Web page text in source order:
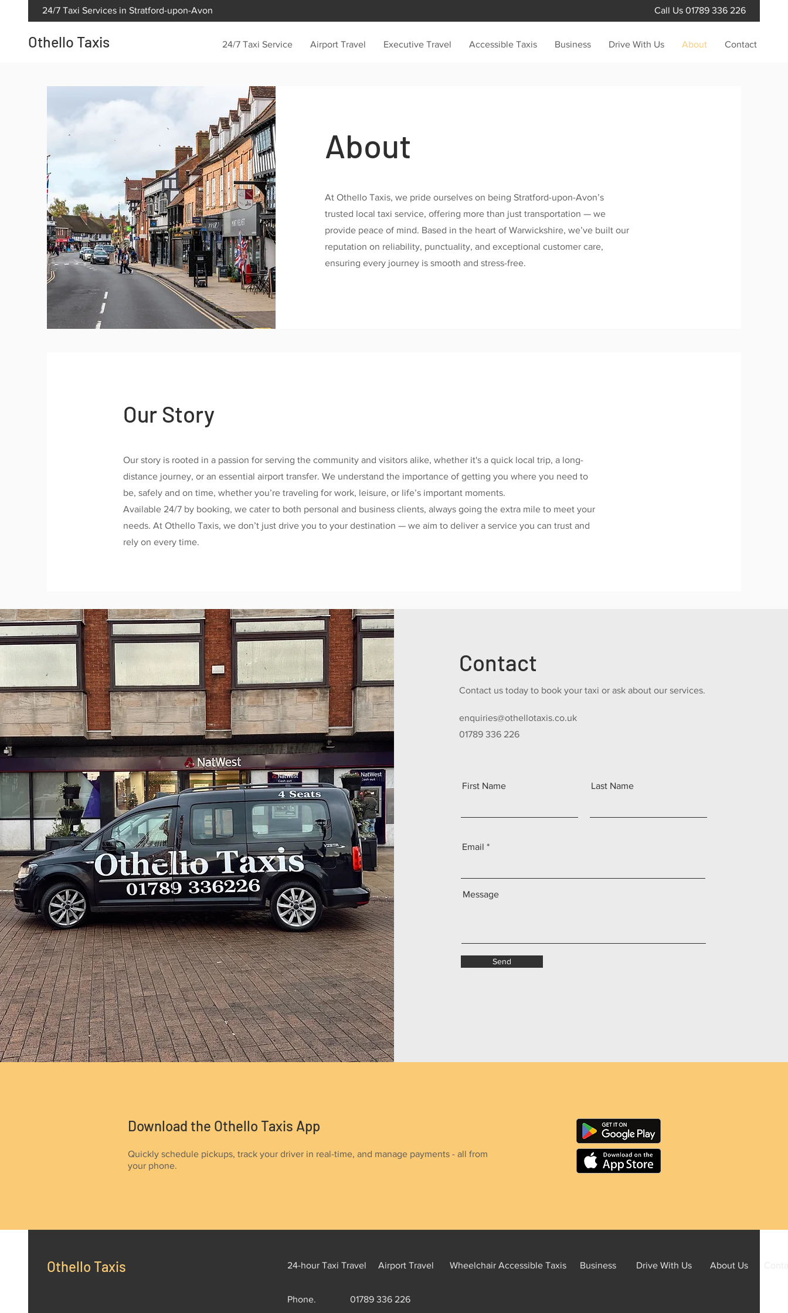
24/7 Taxi Services in Stratford-upon-Avon Call Us 01789 336 226
Othello Taxis 24/7 Taxi Service Airport Travel Executive Travel Accessible Taxis Business Drive With Us About Contact
About
At Othello Taxis, we pride ourselves on being Stratford-upon-Avon’s
trusted local taxi service, offering more than just transportation — we
provide peace of mind. Based in the heart of Warwickshire, we’ve built our
reputation on reliability, punctuality, and exceptional customer care,
ensuring every journey is smooth and stress-free.
Our Story
Our story is rooted in a passion for serving the community and visitors alike, whether it's a quick local trip, a long-
distance journey, or an essential airport transfer. We understand the importance of getting you where you need to
be, safely and on time, whether you’re traveling for work, leisure, or life’s important moments.
Available 24/7 by booking, we cater to both personal and business clients, always going the extra mile to meet your
needs. At Othello Taxis, we don’t just drive you to your destination — we aim to deliver a service you can trust and
rely on every time.
Contact
Contact us today to book your taxi or ask about our services.
enquiries@othellotaxis.co.uk
01789 336 226
First Name Last Name
Email
Message
Send
Download the Othello Taxis App
Quickly schedule pickups, track your driver in real-time, and manage payments - all from
your phone.
Othello Taxis 24-hour Taxi Travel Airport Travel Wheelchair Accessible Taxis Business Drive With Us About Us
Phone. 01789 336 226